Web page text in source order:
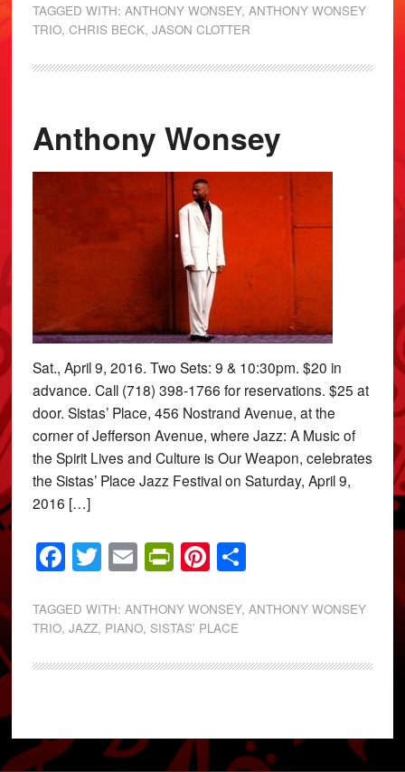
TAGGED WITH: ANTHONY WONSEY, ANTHONY WONSEY
TRIO, CHRIS BECK, JASON CLOTTER
Anthony Wonsey
Sat., April 9, 2016. Two Sets: 9 & 10:30pm. $20 in
advance. Call (718) 398-1766 for reservations. $25 at
door. Sistas’ Place, 456 Nostrand Avenue, at the
corner of Jefferson Avenue, where Jazz: A Music of
the Spirit Lives and Culture is Our Weapon, celebrates
the Sistas’ Place Jazz Festival on Saturday, April 9,
2016 […]
Facebook
Twitter
EmailPrintFriendly
Pinterest
Share
TAGGED WITH: ANTHONY WONSEY, ANTHONY WONSEY
TRIO, JAZZ, PIANO, SISTAS' PLACE